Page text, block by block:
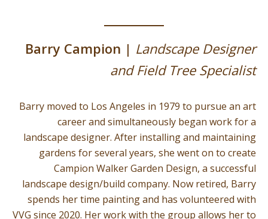
Barry Campion | Landscape Designer
and Field Tree Specialist
Barry moved to Los Angeles in 1979 to pursue an art
career and simultaneously began work for a
landscape designer. After installing and maintaining
gardens for several years, she went on to create
Campion Walker Garden Design, a successful
landscape design/build company. Now retired, Barry
spends her time painting and has volunteered with
VVG since 2020. Her work with the group allows her to